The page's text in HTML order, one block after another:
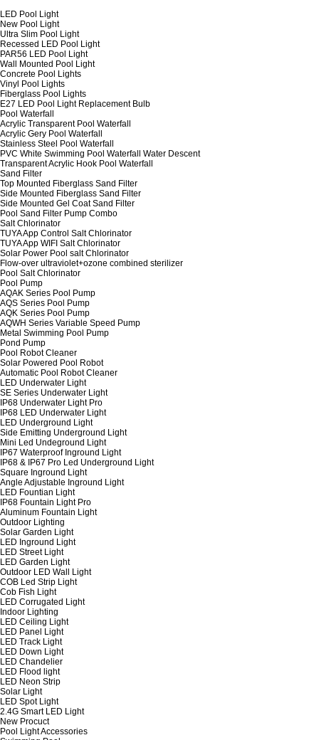
LED Pool Light
New Pool Light
Ultra Slim Pool Light
Recessed LED Pool Light
PAR56 LED Pool Light
Wall Mounted Pool Light
Concrete Pool Lights
Vinyl Pool Lights
Fiberglass Pool Lights
E27 LED Pool Light Replacement Bulb
Pool Waterfall
Acrylic Transparent Pool Waterfall
Acrylic Gery Pool Waterfall
Stainless Steel Pool Waterfall
PVC White Swimming Pool Waterfall Water Descent
Transparent Acrylic Hook Pool Waterfall
Sand Filter
Top Mounted Fiberglass Sand Filter
Side Mounted Fiberglass Sand Filter
Side Mounted Gel Coat Sand Filter
Pool Sand Filter Pump Combo
Salt Chlorinator
TUYA App Control Salt Chlorinator
TUYA App WIFI Salt Chlorinator
Solar Power Pool salt Chlorinator
Flow-over ultraviolet+ozone combined sterilizer
Pool Salt Chlorinator
Pool Pump
AQAK Series Pool Pump
AQS Series Pool Pump
AQK Series Pool Pump
AQWH Series Variable Speed Pump
Metal Swimming Pool Pump
Pond Pump
Pool Robot Cleaner
Solar Powered Pool Robot
Automatic Pool Robot Cleaner
LED Underwater Light
SE Series Underwater Light
IP68 Underwater Light Pro
IP68 LED Underwater Light
LED Underground Light
Side Emitting Underground Light
Mini Led Undeground Light
IP67 Waterproof Inground Light
IP68 & IP67 Pro Led Underground Light
Square Inground Light
Angle Adjustable Inground Light
LED Fountian Light
IP68 Fountain Light Pro
Aluminum Fountain Light
Outdoor Lighting
Solar Garden Light
LED Inground Light
LED Street Light
LED Garden Light
Outdoor LED Wall Light
COB Led Strip Light
Cob Fish Light
LED Corrugated Light
Indoor Lighting
LED Ceiling Light
LED Panel Light
LED Track Light
LED Down Light
LED Chandelier
LED Flood light
LED Neon Strip
Solar Light
LED Spot Light
2.4G Smart LED Light
New Procuct
Pool Light Accessories